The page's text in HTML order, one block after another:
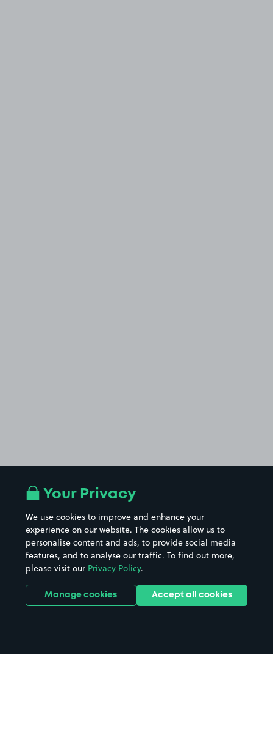
Your Privacy
We use cookies to improve and enhance your
experience on our website. The cookies allow us to
personalise content and ads, to provide social media
features, and to analyse our traffic. To find out more,
please visit our Privacy Policy.
Manage cookies Accept all cookies